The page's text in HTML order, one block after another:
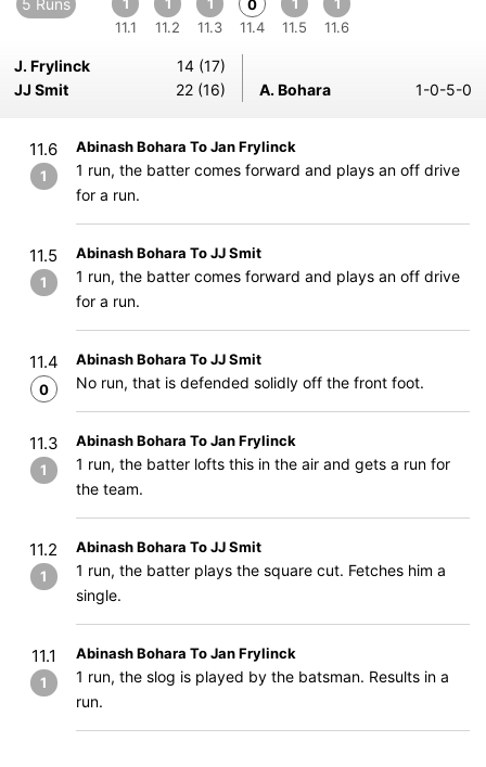
5 Runs
11.1
11.2
11.3
0
11.4
11.5
11.6
J. Frylinck
14 (17)
JJ Smit
22 (16) A. Bohara 1-0-5-0
11.6
1
Abinash Bohara To Jan Frylinck
1 run, the batter comes forward and plays an off drive
for a run.
11.5
1
Abinash Bohara To JJ Smit
1 run, the batter comes forward and plays an off drive
for a run.
11.4
0
Abinash Bohara To JJ Smit
No run, that is defended solidly off the front foot.
11.3
1
Abinash Bohara To Jan Frylinck
1 run, the batter lofts this in the air and gets a run for
the team.
11.2
1
Abinash Bohara To JJ Smit
1 run, the batter plays the square cut. Fetches him a
single.
11.1
1
Abinash Bohara To Jan Frylinck
1 run, the slog is played by the batsman. Results in a
run.